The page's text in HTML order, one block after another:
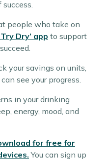
people who take on
Dry’ app to support
your savings on units,
see your progress.
in your drinking
energy, mood, and
for free for
You can sign up